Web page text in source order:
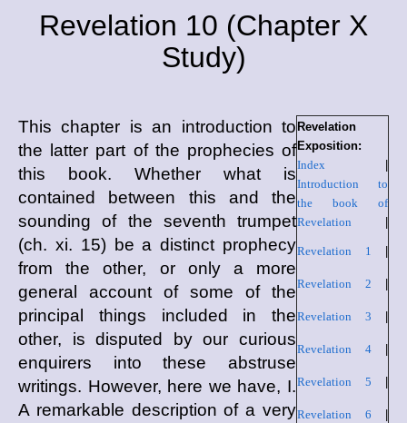
Revelation 10 (Chapter X
Study)
Revelation
Exposition:
Index
Introduction to
the book of
Revelation
Revelation 1
Revelation 2
Revelation 3
Revelation 4|
Revelation 5
Revelation 6
This chapter is an introduction to
the latter part of the prophecies of
this book. Whether what is
contained between this and the
sounding of the seventh trumpet
(ch. xi. 15) be a distinct prophecy
from the other, or only a more
general account of some of the
principal things included in the
other, is disputed by our curious
enquirers into these abstruse
writings. However, here we have, I.
A remarkable description of a very